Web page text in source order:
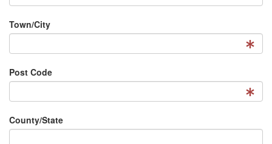
Town/City
Post Code
County/State